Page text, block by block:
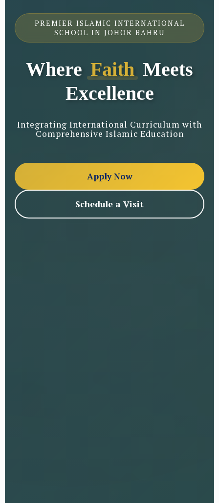
PREMIER ISLAMIC INTERNATIONAL
SCHOOL IN JOHOR BAHRU
Where Faith Meets
Excellence
Integrating International Curriculum with
Comprehensive Islamic Education
Apply Now
Schedule a Visit